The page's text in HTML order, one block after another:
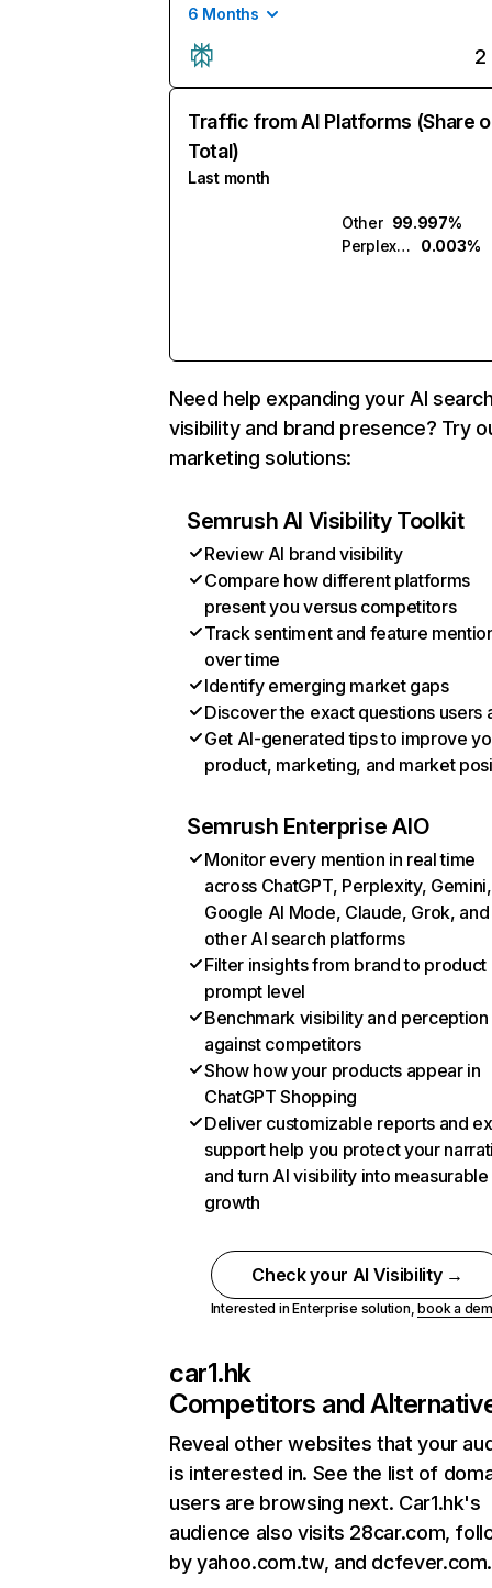
6 Months
2
Traffic from AI Platforms (Share
Total)
Last month
Other 99.997%
Perplexity
0.003%
Need help expanding your AI
visibility and brand presence? Try
marketing solutions:
Semrush AI Visibility Toolkit
Review AI brand visibility
Compare how different platforms
present you versus competitors
Track sentiment and feature
over time
Identify emerging market gaps
Discover the exact questions users
Get AI-generated tips to improve
product, marketing, and market
Semrush Enterprise AIO
Monitor every mention in real time
across ChatGPT, Perplexity, Gemini,
Google AI Mode, Claude, Grok, and
other AI search platforms
Filter insights from brand to product
prompt level
Benchmark visibility and perception
against competitors
Show how your products appear in
ChatGPT Shopping
Deliver customizable reports and
support help you protect your
and turn AI visibility into measurable
growth
Check your AI Visibility →
Interested in Enterprise solution,book a
car1.hk
Competitors and
Reveal other websites that your
is interested in. See the list of
users are browsing next. Car1.hk's
audience also visits 28car.com,
by yahoo.com.tw, and dcfever.com.